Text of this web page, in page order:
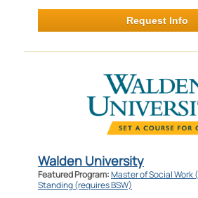
Request Info
Walden University
Featured Program:Master of Social Work
Standing (requires BSW)